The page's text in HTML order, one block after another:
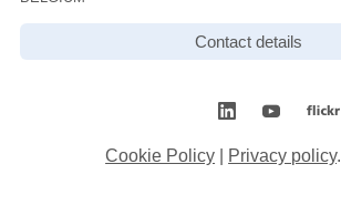
Contact details
Cookie Policy Privacy policy.